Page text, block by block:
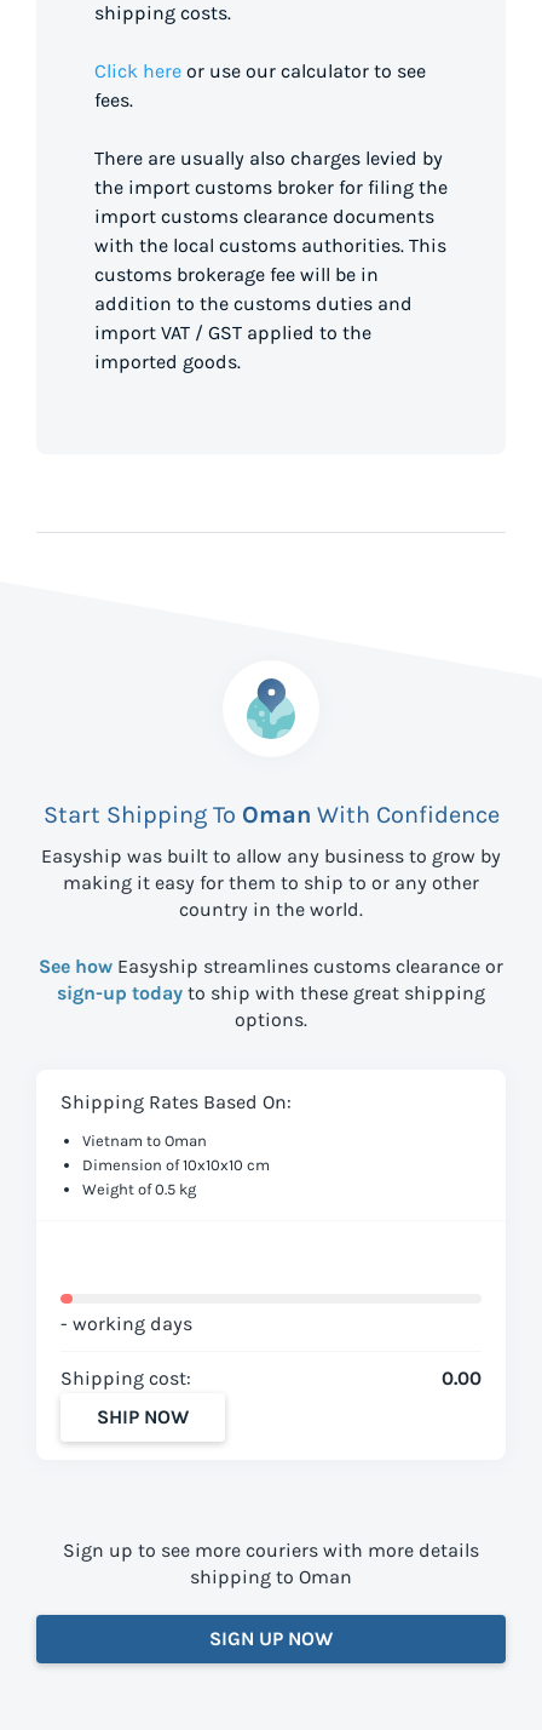
shipping costs.
Click here or use our calculator to see
fees.
There are usually also charges levied by
the import customs broker for filing the
import customs clearance documents
with the local customs authorities. This
customs brokerage fee will be in
addition to the customs duties and
import VAT / GST applied to the
imported goods.
Start Shipping To Oman With Confidence
Easyship was built to allow any business to grow by
making it easy for them to ship to or any other
country in the world.
See how Easyship streamlines customs clearance or
sign-up today to ship with these great shipping
options.
Shipping Rates Based On:
Vietnam to Oman
Dimension of 10x10x10 cm
Weight of 0.5 kg
- working days
Shipping cost:
0.00
SHIP NOW
Sign up to see more couriers with more details
shipping to Oman
SIGN UP NOW